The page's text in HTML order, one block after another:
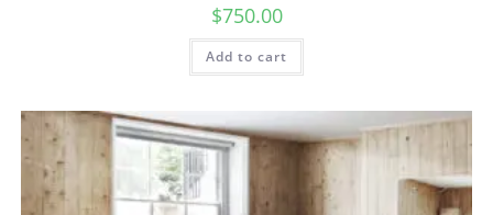
$750.00
Add to cart